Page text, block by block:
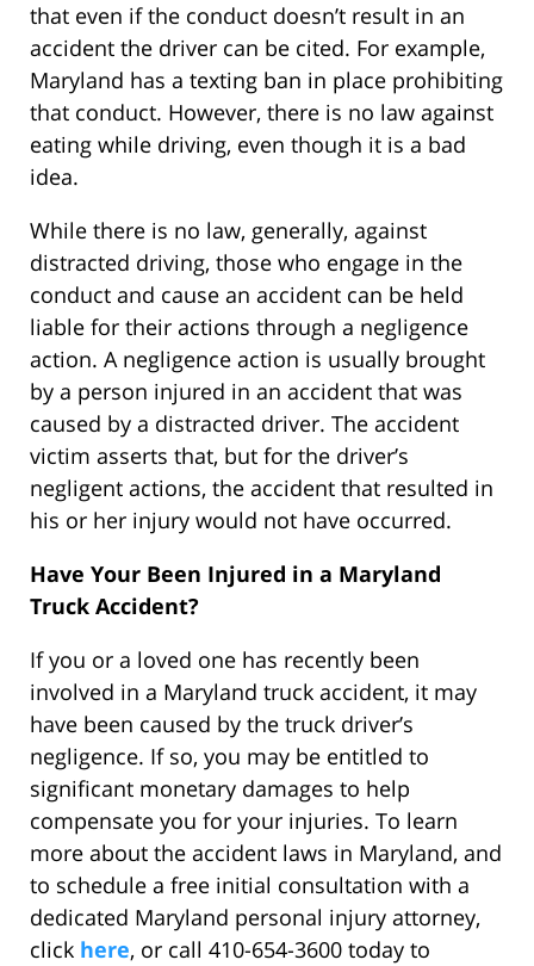
that even if the conduct doesn’t result in an
accident the driver can be cited. For example,
Maryland has a texting ban in place prohibiting
that conduct. However, there is no law against
eating while driving, even though it is a bad
idea.
While there is no law, generally, against
distracted driving, those who engage in the
conduct and cause an accident can be held
liable for their actions through a negligence
action. A negligence action is usually brought
by a person injured in an accident that was
caused by a distracted driver. The accident
victim asserts that, but for the driver’s
negligent actions, the accident that resulted in
his or her injury would not have occurred.
Have Your Been Injured in a Maryland
Truck Accident?
If you or a loved one has recently been
involved in a Maryland truck accident, it may
have been caused by the truck driver’s
negligence. If so, you may be entitled to
significant monetary damages to help
compensate you for your injuries. To learn
more about the accident laws in Maryland, and
to schedule a free initial consultation with a
dedicated Maryland personal injury attorney,
click here, or call 410-654-3600 today to